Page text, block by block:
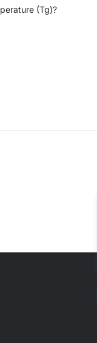
(Tg)?